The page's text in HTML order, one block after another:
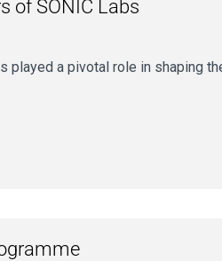
of SONIC Labs
played a pivotal role in shaping